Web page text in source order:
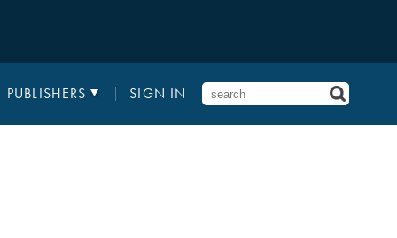
PUBLISHERS SIGN IN